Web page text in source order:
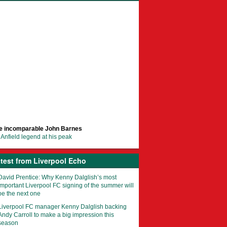
incomparable John Barnes
legend at his peak
from Liverpool Echo
Prentice: Why Kenny Dalglish’s most
Liverpool FC signing of the summer will
the next one
FC manager Kenny Dalglish backing
Carroll to make a big impression this